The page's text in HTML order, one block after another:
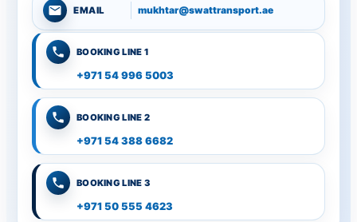
EMAIL mukhtar@swattransport.ae
BOOKING LINE 1
+971 54 996 5003
BOOKING LINE 2
+971 54 388 6682
BOOKING LINE 3
+971 50 555 4623